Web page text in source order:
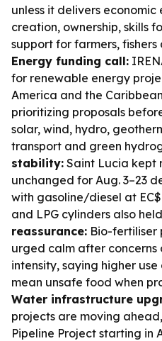
unless it delivers
creation, ownership, skills
support for farmers,
Energy funding call:
for renewable energy
America and the
prioritizing proposals
solar, wind, hydro,
transport and green
stability: Saint Lucia kept
unchanged for Aug. 3–23
with gasoline/diesel at
and LPG cylinders also
reassurance: Bio-fertiliser
urged calm after concerns
intensity, saying higher
mean unsafe food when
Water infrastructure
projects are moving
Pipeline Project starting in